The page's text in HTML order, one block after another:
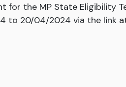
for the MP State Eligibility
to 20/04/2024 via the link